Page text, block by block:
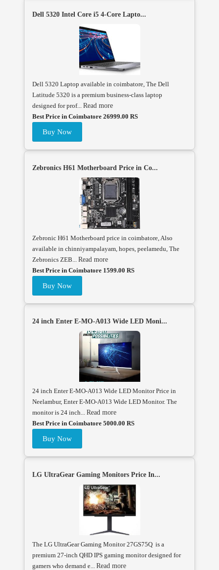
Dell 5320 Intel Core i5 4-Core Lapto...
Dell 5320 Laptop available in coimbatore, The Dell
Latitude 5320 is a premium business-class laptop
designed for prof... Read more
Best Price in Coimbatore 26999.00 RS
Buy Now
Zebronics H61 Motherboard Price in Co...
Zebronic H61 Motherboard price in coimbatore, Also
available in chinniyampalayam, hopes, peelamedu, The
Zebronics ZEB... Read more
Best Price in Coimbatore 1599.00 RS
Buy Now
24 inch Enter E-MO-A013 Wide LED Moni...
24 inch Enter E-MO-A013 Wide LED Monitor Price in
Neelambur, Enter E-MO-A013 Wide LED Monitor. The
monitor is 24 inch... Read more
Best Price in Coimbatore 5000.00 RS
Buy Now
LG UltraGear Gaming Monitors Price In...
The LG UltraGear Gaming Monitor 27GS75Q is a
premium 27-inch QHD IPS gaming monitor designed for
gamers who demand e... Read more